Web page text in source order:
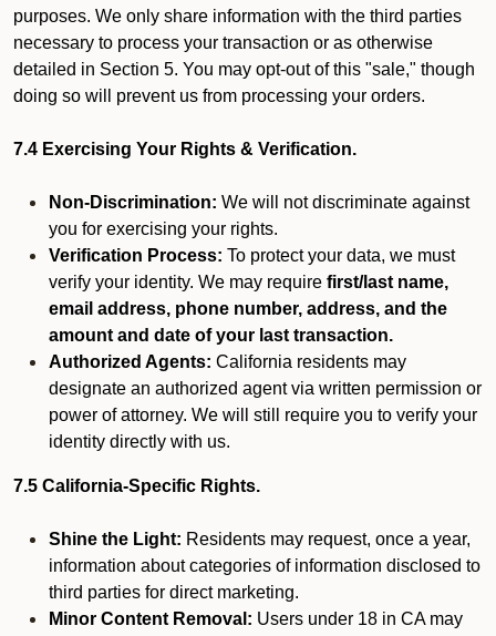
purposes. We only share information with the third parties
necessary to process your transaction or as otherwise
detailed in Section 5. You may opt-out of this "sale," though
doing so will prevent us from processing your orders.
7.4 Exercising Your Rights & Verification.
Non-Discrimination: We will not discriminate against
you for exercising your rights.
Verification Process: To protect your data, we must
verify your identity. We may require first/last name,
email address, phone number, address, and the
amount and date of your last transaction.
Authorized Agents: California residents may
designate an authorized agent via written permission or
power of attorney. We will still require you to verify your
identity directly with us.
7.5 California-Specific Rights.
Shine the Light: Residents may request, once a year,
information about categories of information disclosed to
third parties for direct marketing.
Minor Content Removal: Users under 18 in CA may